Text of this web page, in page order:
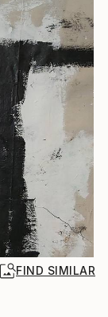
FIND SIMILAR